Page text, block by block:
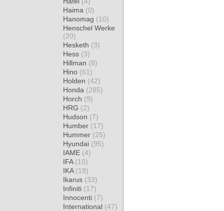
Haima (0)
Hanomag (10)
Henschel Werke
(20)
Hesketh (3)
Hess (3)
Hillman (8)
Hino (61)
Holden (42)
Honda (285)
Horch (9)
HRG (2)
Hudson (7)
Humber (17)
Hummer (25)
Hyundai (95)
IAME (4)
IFA (10)
IKA (18)
Ikarus (33)
Infiniti (17)
Innocenti (7)
International (47)